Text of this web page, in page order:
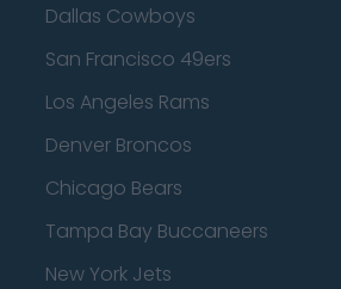
Dallas Cowboys
San Francisco 49ers
Los Angeles Rams
Denver Broncos
Chicago Bears
Tampa Bay Buccaneers
New York Jets